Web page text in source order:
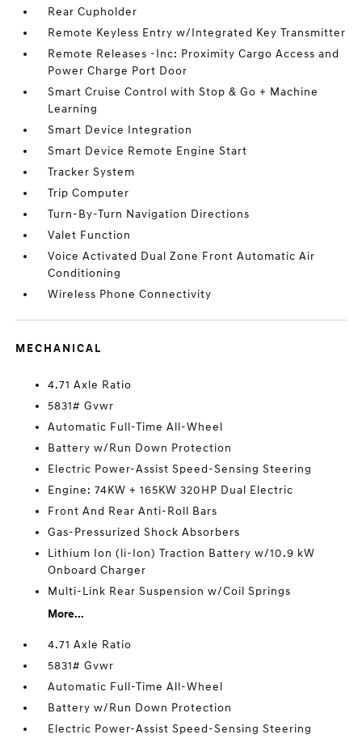
Rear Cupholder
Remote Keyless Entry w/Integrated Key Transmitter
Remote Releases -Inc: Proximity Cargo Access and
Power Charge Port Door
Smart Cruise Control with Stop & Go + Machine
Learning
Smart Device Integration
Smart Device Remote Engine Start
Tracker System
Trip Computer
Turn-By-Turn Navigation Directions
Valet Function
Voice Activated Dual Zone Front Automatic Air
Conditioning
Wireless Phone Connectivity
MECHANICAL
4.71 Axle Ratio
5831# Gvwr
Automatic Full-Time All-Wheel
Battery w/Run Down Protection
Electric Power-Assist Speed-Sensing Steering
Engine: 74KW + 165KW 320HP Dual Electric
Front And Rear Anti-Roll Bars
Gas-Pressurized Shock Absorbers
Lithium Ion (li-Ion) Traction Battery w/10.9 kW
Onboard Charger
Multi-Link Rear Suspension w/Coil Springs
More...
4.71 Axle Ratio
5831# Gvwr
Automatic Full-Time All-Wheel
Battery w/Run Down Protection
Electric Power-Assist Speed-Sensing Steering